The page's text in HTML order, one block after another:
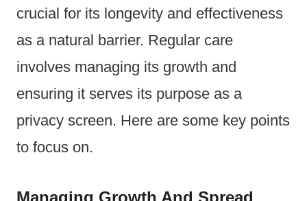
crucial for its longevity and effectiveness
as a natural barrier. Regular care
involves managing its growth and
ensuring it serves its purpose as a
privacy screen. Here are some key points
to focus on.
Managing Growth And Spread